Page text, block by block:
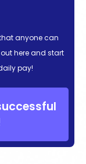
anyone can
here and start
pay!